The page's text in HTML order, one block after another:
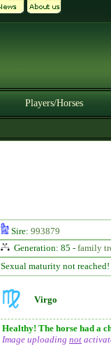
Players/Horses
Sire: 993879
Generation: 85 - family
Sexual maturity not reached!
Virgo
Healthy! The horse had a
Image uploading not